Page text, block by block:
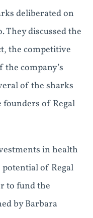
deliberated on
They discussed the
the competitive
company’s
of the sharks
founders of Regal
in health
potential of Regal
to fund the
by Barbara